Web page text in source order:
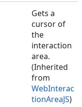
Gets a
cursor of
the
interaction
area.
(Inherited
from
WebInterac
tionAreaJS)